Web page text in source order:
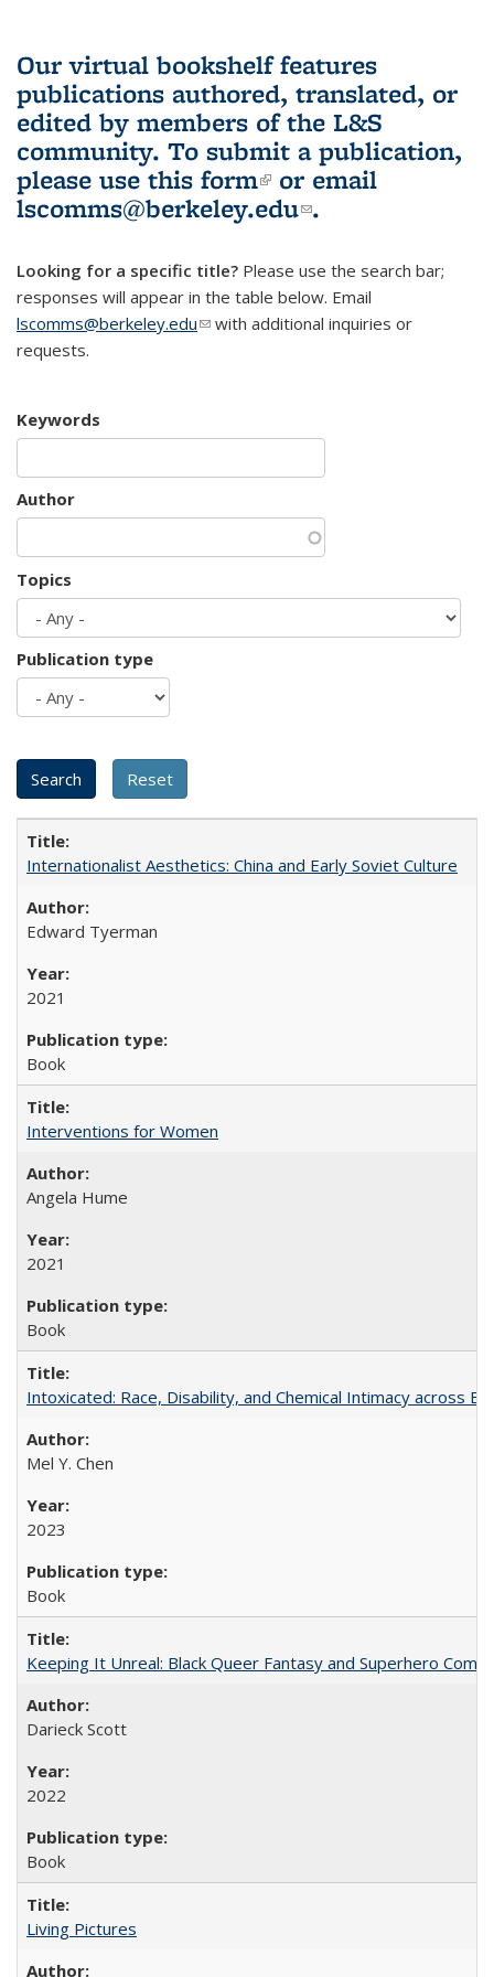
Our virtual bookshelf features
publications authored, translated, or
edited by members of the L&S
community. To submit a publication,
please use this form(link is external)
or email
lscomms@berkeley.edu(link sends e-
.
Looking for a specific title? Please use the search bar;
responses will appear in the table below. Email
lscomms@berkeley.edu(link sends e-mail)
with additional inquiries or
requests.
Keywords
Author
Topics
Publication type
Internationalist Aesthetics: China and Early Soviet Culture
Edward Tyerman
2021
Book
Interventions for Women
Angela Hume
2021
Book
Intoxicated: Race, Disability, and Chemical Intimacy across
Mel Y. Chen
2023
Book
Keeping It Unreal: Black Queer Fantasy and Superhero
Darieck Scott
2022
Book
Living Pictures